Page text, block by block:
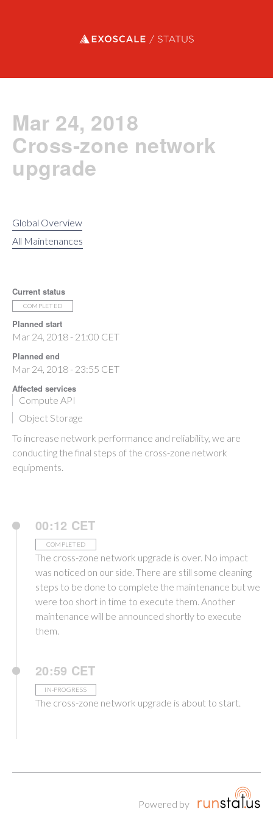
Exoscale status
Mar 24, 2018
Cross-zone network
upgrade
Global Overview
All Maintenances
Current status
COMPLETED
Planned start
Mar 24, 2018 - 21:00 CET
Planned end
Mar 24, 2018 - 23:55 CET
Affected services
Compute API
Object Storage
To increase network performance and reliability, we are
conducting the final steps of the cross-zone network
equipments.
00:12 CET
COMPLETED
The cross-zone network upgrade is over. No impact
was noticed on our side. There are still some cleaning
steps to be done to complete the maintenance but we
were too short in time to execute them. Another
maintenance will be announced shortly to execute
them.
20:59 CET
IN-PROGRESS
The cross-zone network upgrade is about to start.
Powered by